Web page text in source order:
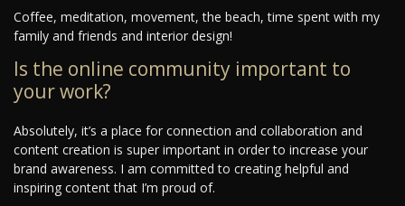
Coffee, meditation, movement, the beach, time spent with my
family and friends and interior design!
Is the online community important to
your work?
Absolutely, it’s a place for connection and collaboration and
content creation is super important in order to increase your
brand awareness. I am committed to creating helpful and
inspiring content that I’m proud of.